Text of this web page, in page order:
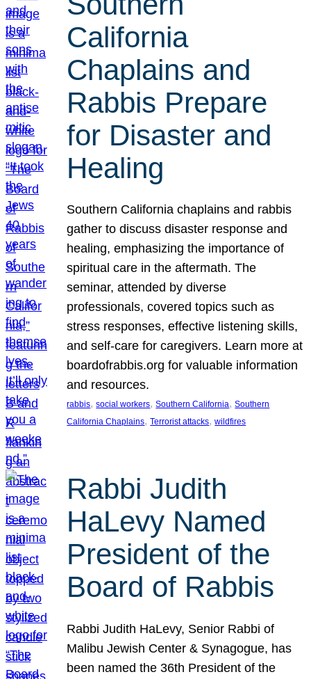
California
Chaplains and
Rabbis Prepare
for Disaster and
Healing
Southern California chaplains and rabbis
gather to discuss disaster response and
healing, emphasizing the importance of
spiritual care in the aftermath. The
seminar, attended by diverse
professionals, covered topics such as
stress responses, effective listening skills,
and self-care for caregivers. Learn more at
boardofrabbis.org for valuable information
and resources.
rabbis, social workers, Southern California, Southern
California Chaplains, Terrorist attacks, wildfires
Rabbi Judith
HaLevy Named
President of the
Board of Rabbis
Rabbi Judith HaLevy, Senior Rabbi of
Malibu Jewish Center & Synagogue, has
been named the 36th President of the